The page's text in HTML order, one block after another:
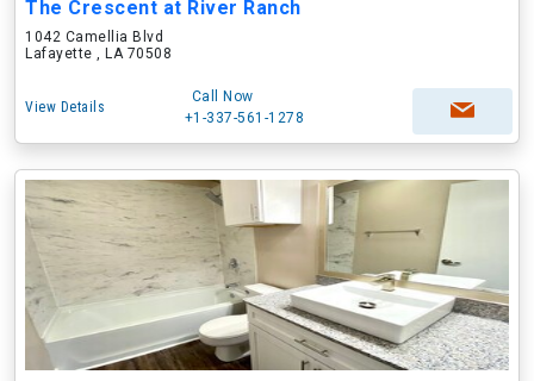
The Crescent at River Ranch
1042 Camellia Blvd
Lafayette , LA 70508
View Details
Call Now
+1-337-561-1278